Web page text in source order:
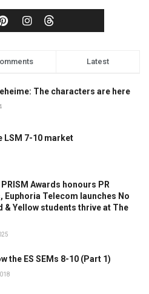
Latest
The characters are here
LSM 7-10 market
Awards honours PR
Euphoria Telecom launches No
& Yellow students thrive at The
the ES SEMs 8-10 (Part 1)